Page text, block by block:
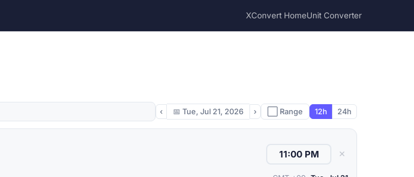
XConvert HomeUnit Converter
‹ 📅 Tue, Jul 21, 2026 › ⬜ Range 12h 24h
✕